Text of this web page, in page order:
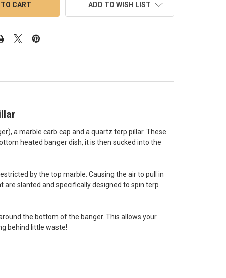
ADD TO WISH LIST
a marble carb cap and a quartz terp pillar. These
heated banger dish, it is then sucked into the
by the top marble. Causing the air to pull in
slanted and specifically designed to spin terp
the bottom of the banger. This allows your
behind little waste!